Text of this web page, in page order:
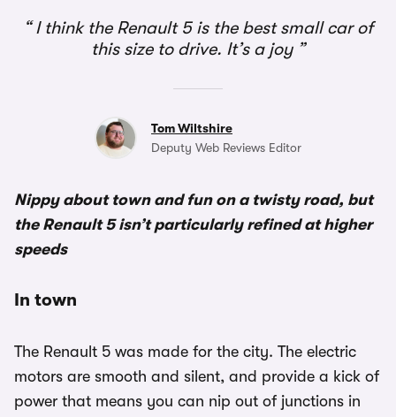
I think the Renault 5 is the best small car of
this size to drive. It’s a joy
Tom Wiltshire
Deputy Web Reviews Editor
Nippy about town and fun on a twisty road, but
the Renault 5 isn’t particularly refined at higher
speeds
In town
The Renault 5 was made for the city. The electric
motors are smooth and silent, and provide a kick of
power that means you can nip out of junctions in